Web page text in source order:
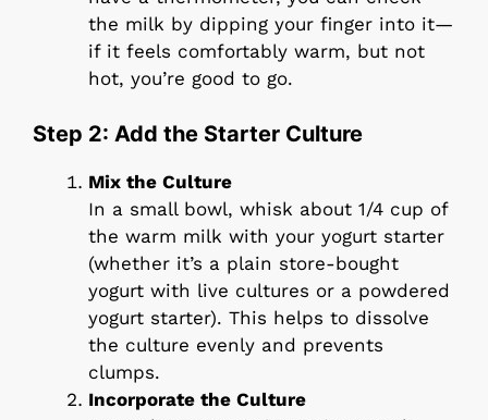
the milk by dipping your finger into it—
if it feels comfortably warm, but not
hot, you’re good to go.
Step 2: Add the Starter Culture
Mix the Culture
In a small bowl, whisk about 1/4 cup of
the warm milk with your yogurt starter
(whether it’s a plain store-bought
yogurt with live cultures or a powdered
yogurt starter). This helps to dissolve
the culture evenly and prevents
clumps.
Incorporate the Culture